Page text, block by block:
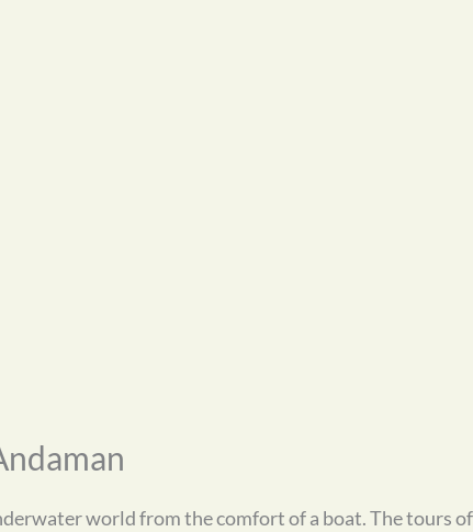
world from the comfort of a boat. The tours